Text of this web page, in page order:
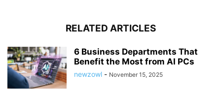
RELATED ARTICLES
6 Business Departments That
Benefit the Most from AI PCs
newzowl - November 15, 2025